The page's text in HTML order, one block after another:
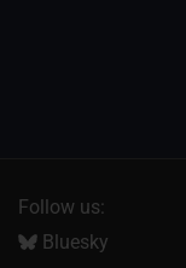
Follow us:
Bluesky